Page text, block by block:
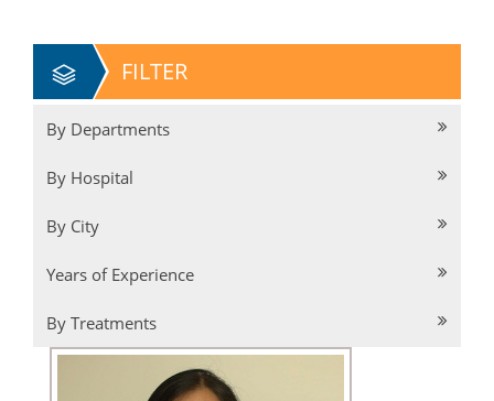
FILTER
By Departments
By Hospital
By City
Years of Experience
By Treatments